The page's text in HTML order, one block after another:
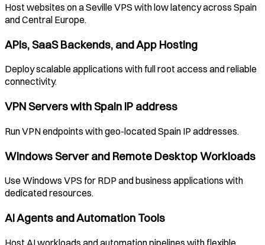
Host websites on aSevilleVPS with low latency across Spain
and Central Europe.
APIs, SaaS Backends, and App Hosting
Deploy scalable applications with full root access and reliable
connectivity.
VPN Servers withSpain IP address
Run VPN endpoints with geo-locatedSpain IP addresses.
Windows Server and Remote Desktop Workloads
Use Windows VPS for RDP and business applications with
dedicated resources.
AI Agents and Automation Tools
Host AI workloads and automation pipelines with flexible